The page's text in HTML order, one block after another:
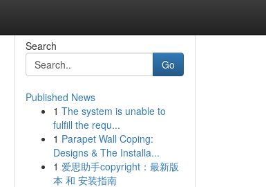
Search
Go
Published News
1 The system is unable to
fulfill the requ...
1 Parapet Wall Coping:
Designs & The Installa...
1 爱思助手copyright：最新版
本 和 安装指南